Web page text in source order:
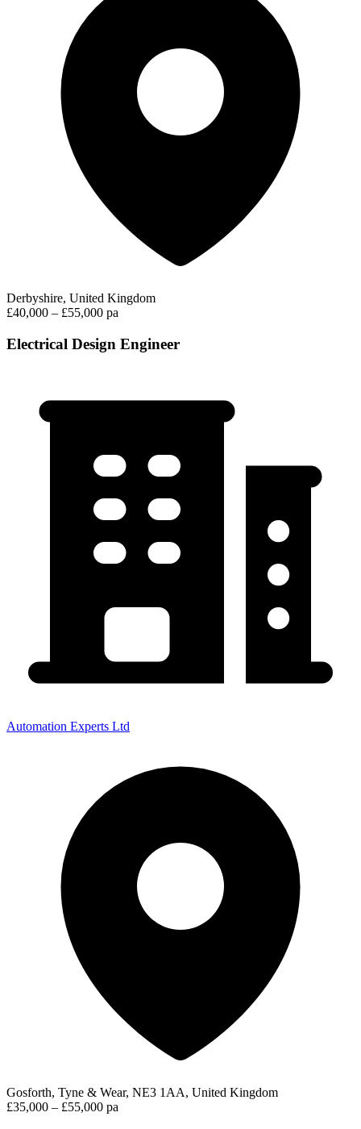
Derbyshire, United Kingdom
£40,000 – £55,000 pa
Electrical Design Engineer
Automation Experts Ltd
Gosforth, Tyne & Wear, NE3 1AA, United Kingdom
£35,000 – £55,000 pa